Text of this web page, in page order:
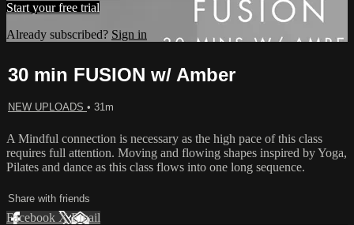
Start your free trial
Already subscribed? Sign in
30 min FUSION w/ Amber
NEW UPLOADS • 31m
A Mindful connection is necessary as the high pace of this class
requires full attention. Moving and flowing shapes inspired by Yoga,
Pilates and dance as this class flows into one long sequence.
Share with friends
Facebook XEmail